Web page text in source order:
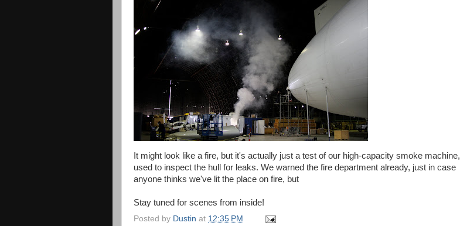
It might look like a fire, but it's actually just a test of our high-capacity smoke machine,
used to inspect the hull for leaks. We warned the fire department already, just in case
anyone thinks we've lit the place on fire, but
Stay tuned for scenes from inside!
Posted by Dustin at 12:35 PM